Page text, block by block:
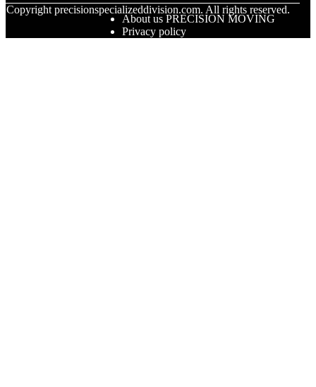
Copyright precisionspecializeddivision.com. All rights reserved.
About us PRECISION MOVING
Privacy policy